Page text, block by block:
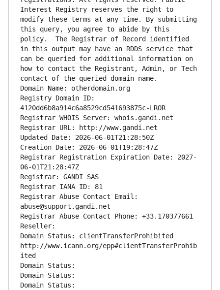
Interest Registry reserves the right to
modify these terms at any time. By submitting
this query, you agree to abide by this
policy.  The Registrar of Record identified
in this output may have an RDDS service that
can be queried for additional information on
how to contact the Registrant, Admin, or Tech
contact of the queried domain name.
Domain Name: otherdomain.org
Registry Domain ID:
4120dd6b8a914c6a8529cd541693875c-LROR
Registrar WHOIS Server: whois.gandi.net
Registrar URL: http://www.gandi.net
Updated Date: 2026-06-01T21:28:50Z
Creation Date: 2026-06-01T19:28:47Z
Registrar Registration Expiration Date: 2027-
06-01T21:28:47Z
Registrar: GANDI SAS
Registrar IANA ID: 81
Registrar Abuse Contact Email:
abuse@support.gandi.net
Registrar Abuse Contact Phone: +33.170377661
Reseller:
Domain Status: clientTransferProhibited
http://www.icann.org/epp#clientTransferProhib
ited
Domain Status:
Domain Status:
Domain Status: